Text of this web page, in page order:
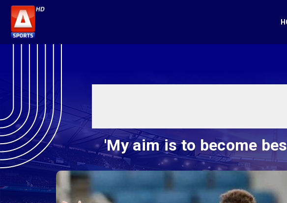
'My aim is to become